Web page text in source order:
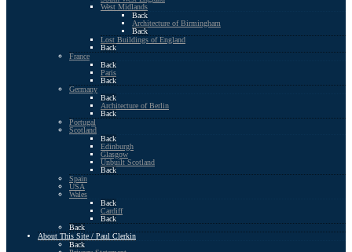
West Midlands
Back
Architecture of Birmingham
Back
Lost Buildings of England
Back
France
Back
Paris
Back
Germany
Back
Architecture of Berlin
Back
Portugal
Scotland
Back
Edinburgh
Glasgow
Unbuilt Scotland
Back
Spain
USA
Wales
Back
Cardiff
Back
Back
About This Site / Paul Clerkin
Back